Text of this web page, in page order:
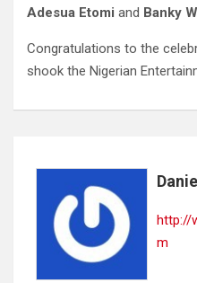
Adesua Etomi and Banky W
Congratulations to the
shook the Nigerian
http://
m